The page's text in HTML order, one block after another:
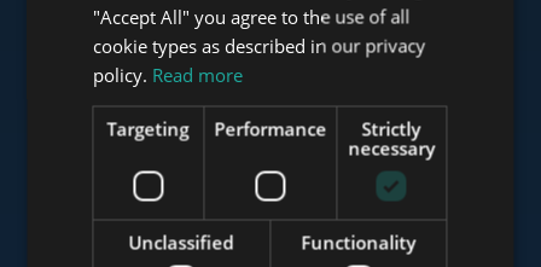
www.towerconsulting.hu
www.mybudapesthome.com
FRENCH
ITALIAN
SPANISH
RUSSIAN
ARABIC
"Accept All" you agree to the use of all
cookie types as described in our privacy
policy. Read more
Strictly
necessary
Performance
Targeting
Functionality
Unclassified